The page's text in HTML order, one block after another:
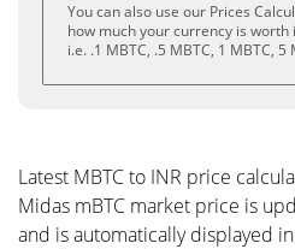
You can also use our Prices
how much your currency is
i.e. .1 MBTC, .5 MBTC, 1 MBTC,
Latest MBTC to INR price
Midas mBTC market price is
and is automatically displayed